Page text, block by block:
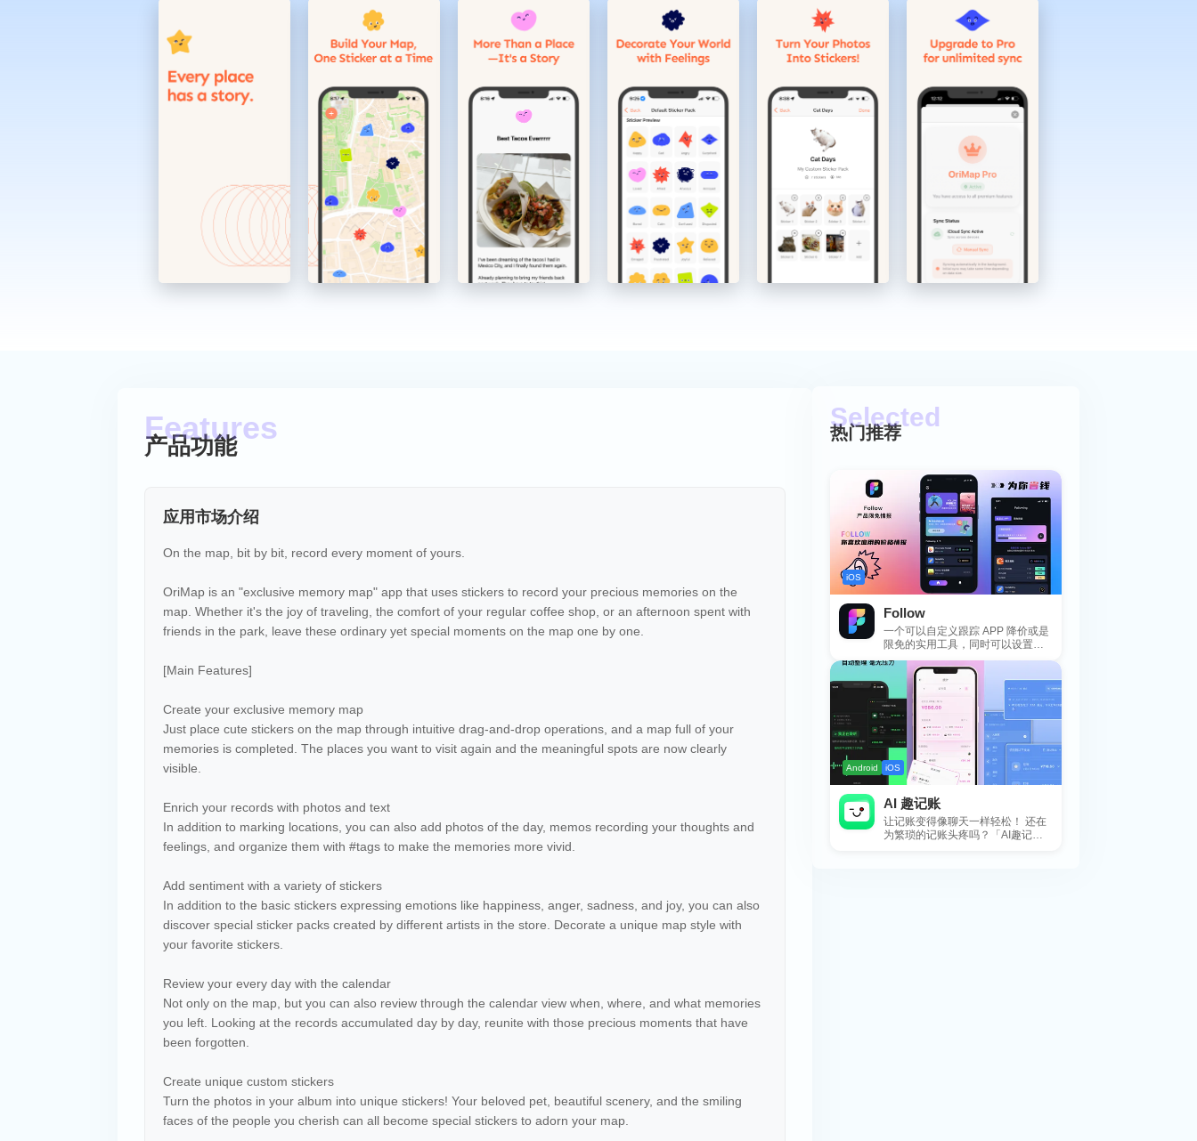
packs created by different artists in the store. Decorate a unique map style with your favorite stickers.
Review every day of yours with the calendar
Not only the map, but you can also review through the calendar view when, where, and what memories you left. Looking at the
records accumulated day by day, meet again with those precious moments that have been forgotten.
Make unique custom stickers
Turn the photos in your album into uniqu...
产品功能
应用市场介绍
On the map, bit by bit, record every moment of yours.
OriMap is an "exclusive memory map" app that uses stickers to record your precious memories on the
map. Whether it's the joy of traveling, the comfort of your regular coffee shop, or an afternoon spent with
friends in the park, leave these ordinary yet special moments on the map one by one.
[Main Features]
Create your exclusive memory map
Just place cute stickers on the map through intuitive drag-and-drop operations, and a map full of your
memories is completed. The places you want to visit again and the meaningful spots are now clearly
visible.
Enrich your records with photos and text
In addition to marking locations, you can also add photos of the day, memos recording your thoughts and
feelings, and organize them with #tags to make the memories more vivid.
Add sentiment with a variety of stickers
In addition to the basic stickers expressing emotions like happiness, anger, sadness, and joy, you can also
discover special sticker packs created by different artists in the store. Decorate a unique map style with
your favorite stickers.
Review your every day with the calendar
Not only on the map, but you can also review through the calendar view when, where, and what memories
you left. Looking at the records accumulated day by day, reunite with those precious moments that have
been forgotten.
Create unique custom stickers
Turn the photos in your album into unique stickers! Your beloved pet, beautiful scenery, and the smiling
faces of the people you cherish can all become special stickers to adorn your map.
热门推荐
iOS
Follow
一个可以自定义跟踪 APP 降价或是
限免的实用工具，同时可以设置包
括 APP，游戏，热门类和精选类
Android iOS
AI 趣记账
让记账变得像聊天一样轻松！ 还在
为繁琐的记账头疼吗？「AI趣记